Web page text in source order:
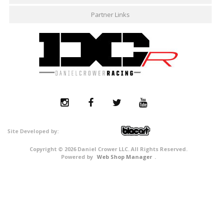
Partner Links
Copyright © 2026 Daniel Crower LLC. All Rights Reserved.
Powered by Web Shop Manager .